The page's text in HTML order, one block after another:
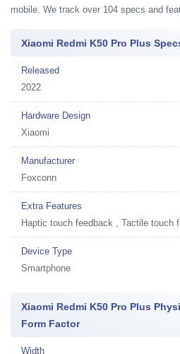
mobile. We track over 104 specs and
Xiaomi Redmi K50 Pro Plus
Released
2022
Hardware Design
Xiaomi
Manufacturer
Foxconn
Extra Features
Haptic touch feedback , Tactile touch
Device Type
Smartphone
Xiaomi Redmi K50 Pro Plus
Form Factor
Width